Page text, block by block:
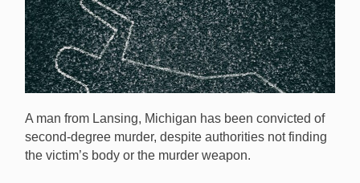
A man from Lansing, Michigan has been convicted of
second-degree murder, despite authorities not finding
the victim’s body or the murder weapon.